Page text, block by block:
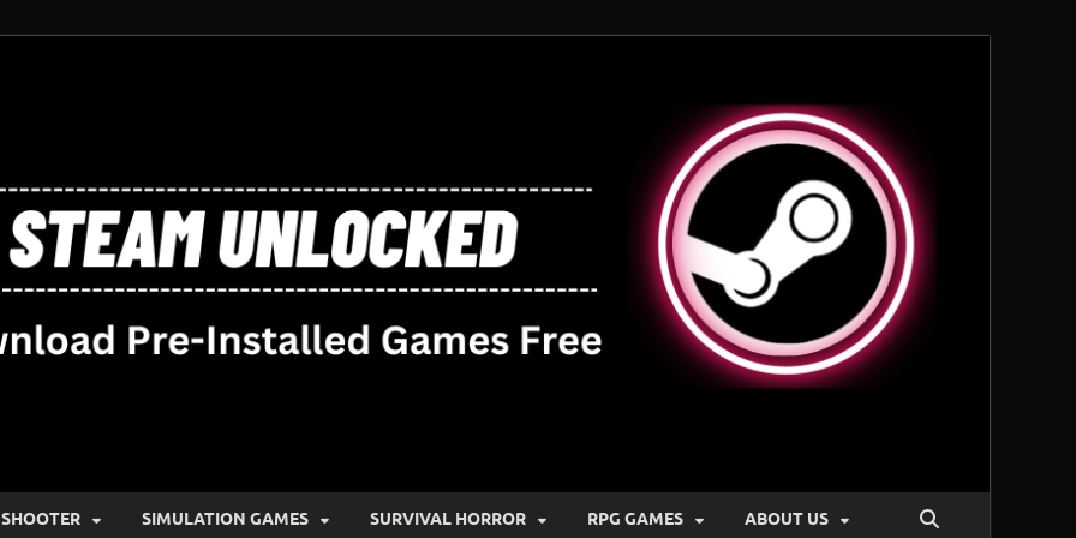
SHOOTER SIMULATION GAMES SURVIVAL HORROR RPG GAMES ABOUT US